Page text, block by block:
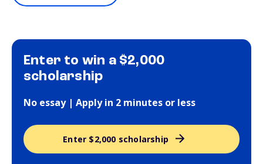
Enter to win a $2,000
scholarship
No essay | Apply in 2 minutes or less
Enter $2,000 scholarship